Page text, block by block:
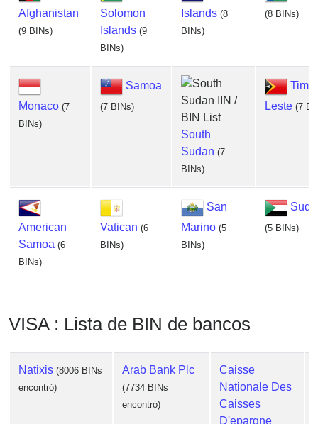
Afghanistan
(9 BINs)
Solomon
Islands (9
BINs)
Islands (8
BINs)
(8 BINs)
Monaco (7
BINs)
Samoa
(7 BINs)
South
Sudan (7
BINs)
Leste (7
American
Samoa (6
BINs)
Vatican (6
BINs)
San
Marino (5
BINs)
(5 BINs)
VISA : Lista de BIN de bancos
Natixis (8006 BINs
encontró)
Arab Bank Plc
(7734 BINs
encontró)
Caisse
Nationale Des
Caisses
D'epargne